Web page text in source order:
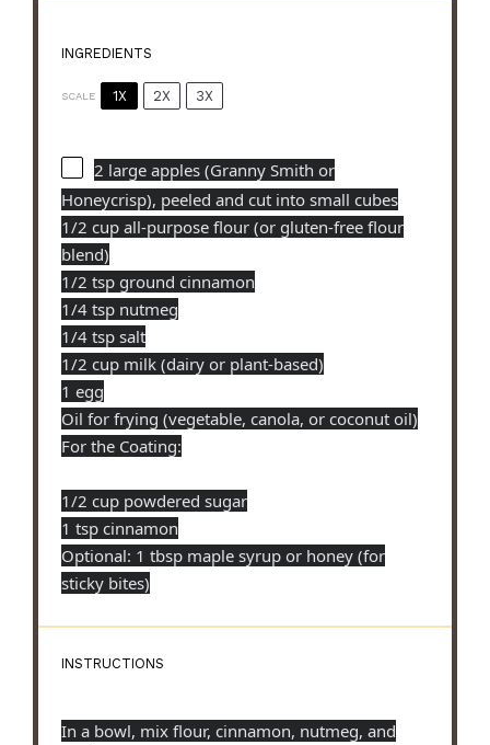
INGREDIENTS
SCALE 1X 2X 3X
2 large apples (Granny Smith or
Honeycrisp), peeled and cut into small cubes
1/2 cup all-purpose flour (or gluten-free flour
blend)
1/2 tsp ground cinnamon
1/4 tsp nutmeg
1/4 tsp salt
1/2 cup milk (dairy or plant-based)
1 egg
Oil for frying (vegetable, canola, or coconut oil)
For the Coating:
1/2 cup powdered sugar
1 tsp cinnamon
Optional: 1 tbsp maple syrup or honey (for
sticky bites)
INSTRUCTIONS
In a bowl, mix flour, cinnamon, nutmeg, and